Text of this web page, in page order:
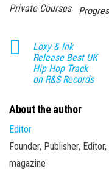
Private Courses
Loxy & lnk
Release Best UK
Hip Hop Track
on R&S Records
About the author
Editor
Founder, Publisher,
magazine